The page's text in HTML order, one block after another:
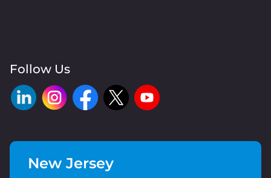
Follow Us
New Jersey